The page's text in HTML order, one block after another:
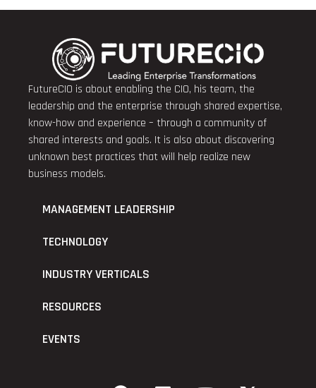
FutureCIO is about enabling the CIO, his team, the
leadership and the enterprise through shared expertise,
know-how and experience – through a community of
shared interests and goals. It is also about discovering
unknown best practices that will help realize new
business models.
MANAGEMENT LEADERSHIP
TECHNOLOGY
INDUSTRY VERTICALS
RESOURCES
EVENTS